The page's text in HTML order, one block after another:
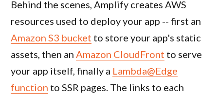
Behind the scenes, Amplify creates AWS
resources used to deploy your app -- first an
Amazon S3 bucket to store your app's static
assets, then an Amazon CloudFront to serve
your app itself, finally a Lambda@Edge
function to SSR pages. The links to each